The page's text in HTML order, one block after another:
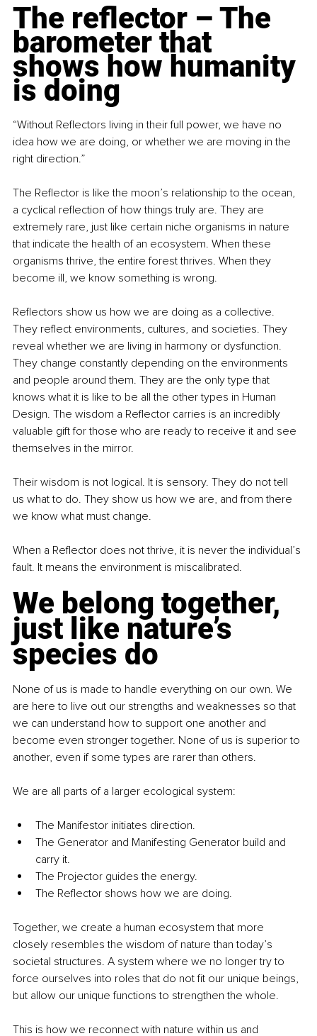
The reflector – The
barometer that
shows how humanity
is doing
“Without Reflectors living in their full power, we have no
idea how we are doing, or whether we are moving in the
right direction.”
The Reflector is like the moon’s relationship to the ocean,
a cyclical reflection of how things truly are. They are
extremely rare, just like certain niche organisms in nature
that indicate the health of an ecosystem. When these
organisms thrive, the entire forest thrives. When they
become ill, we know something is wrong.
Reflectors show us how we are doing as a collective.
They reflect environments, cultures, and societies. They
reveal whether we are living in harmony or dysfunction.
They change constantly depending on the environments
and people around them. They are the only type that
knows what it is like to be all the other types in Human
Design. The wisdom a Reflector carries is an incredibly
valuable gift for those who are ready to receive it and see
themselves in the mirror.
Their wisdom is not logical. It is sensory. They do not tell
us what to do. They show us how we are, and from there
we know what must change.
When a Reflector does not thrive, it is never the individual’s
fault. It means the environment is miscalibrated.
We belong together,
just like nature’s
species do
None of us is made to handle everything on our own. We
are here to live out our strengths and weaknesses so that
we can understand how to support one another and
become even stronger together. None of us is superior to
another, even if some types are rarer than others.
We are all parts of a larger ecological system:
The Manifestor initiates direction.
The Generator and Manifesting Generator build and
carry it.
The Projector guides the energy.
The Reflector shows how we are doing.
Together, we create a human ecosystem that more
closely resembles the wisdom of nature than today’s
societal structures. A system where we no longer try to
force ourselves into roles that do not fit our unique beings,
but allow our unique functions to strengthen the whole.
This is how we reconnect with nature within us and